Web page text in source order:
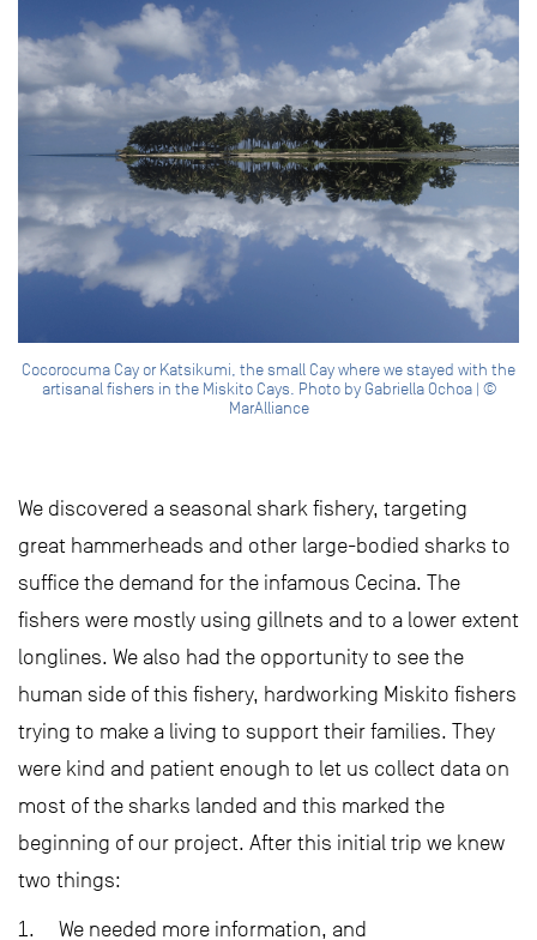
Cocorocuma Cay or Katsikumi, the small Cay where we stayed with the
artisanal fishers in the Miskito Cays. Photo by Gabriella Ochoa | ©
MarAlliance
We discovered a seasonal shark fishery, targeting
great hammerheads and other large-bodied sharks to
suffice the demand for the infamous Cecina. The
fishers were mostly using gillnets and to a lower extent
longlines. We also had the opportunity to see the
human side of this fishery, hardworking Miskito fishers
trying to make a living to support their families. They
were kind and patient enough to let us collect data on
most of the sharks landed and this marked the
beginning of our project. After this initial trip we knew
two things:
We needed more information, and